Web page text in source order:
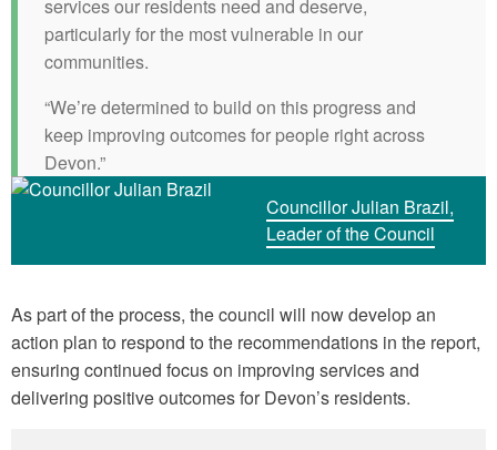
services our residents need and deserve,
particularly for the most vulnerable in our
communities.
“We’re determined to build on this progress and
keep improving outcomes for people right across
Devon.”
Councillor Julian Brazil,
Leader of the Council
As part of the process, the council will now develop an
action plan to respond to the recommendations in the report,
ensuring continued focus on improving services and
delivering positive outcomes for Devon’s residents.